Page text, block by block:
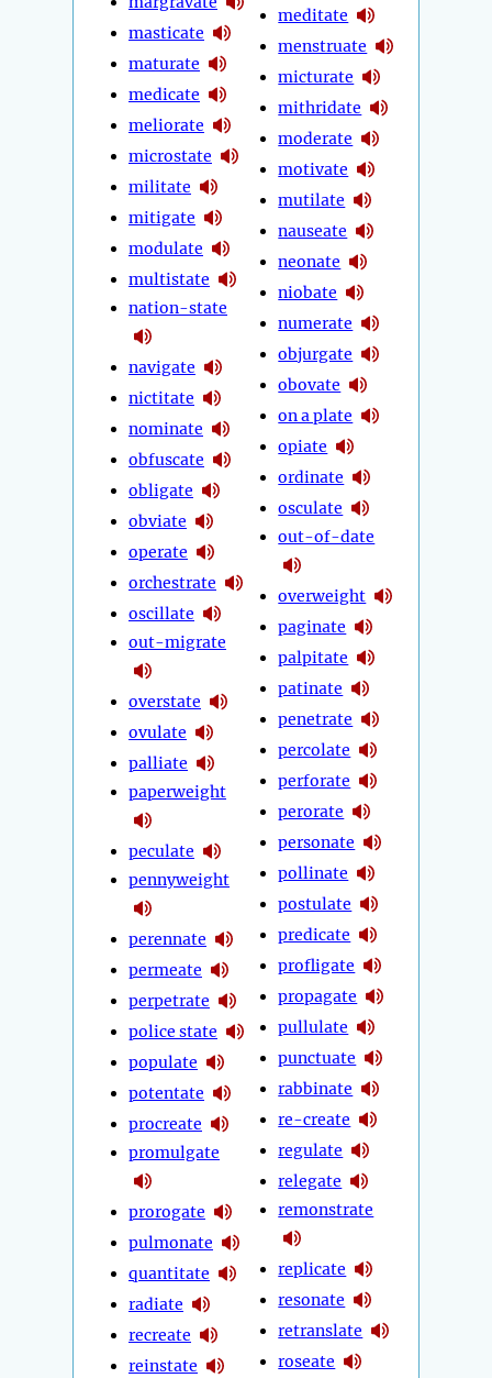
masticate
maturate
medicate
meliorate
microstate
militate
mitigate
modulate
multistate
nation-state
navigate
nictitate
nominate
obfuscate
obligate
obviate
operate
orchestrate
oscillate
out-migrate
overstate
ovulate
palliate
paperweight
peculate
pennyweight
perennate
permeate
perpetrate
police state
populate
potentate
procreate
promulgate
prorogate
pulmonate
quantitate
radiate
recreate
reinstate
meditate
menstruate
micturate
mithridate
moderate
motivate
mutilate
nauseate
neonate
niobate
numerate
objurgate
obovate
on a plate
opiate
ordinate
osculate
out-of-date
overweight
paginate
palpitate
patinate
penetrate
percolate
perforate
perorate
personate
pollinate
postulate
predicate
profligate
propagate
pullulate
punctuate
rabbinate
re-create
regulate
relegate
remonstrate
replicate
resonate
retranslate
roseate